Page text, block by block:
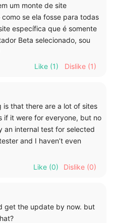
um monte de site
se ela fosse para todas
específica que é somente
Beta selecionado, sou
Like (1) Dislike (1)
that there are a lot of sites
if it were for everyone, but no
an internal test for selected
and I haven’t even
Like (0) Dislike (0)
get the update by now. but